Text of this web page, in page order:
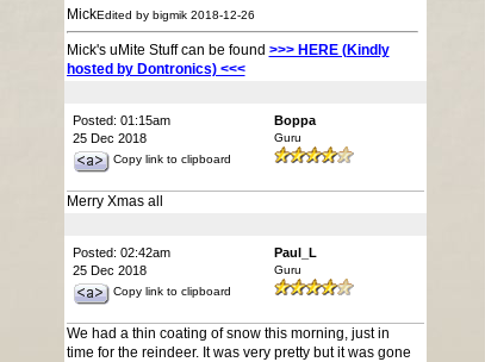
MickEdited by bigmik 2018-12-26
Mick's uMite Stuff can be found >>> HERE (Kindly
hosted by Dontronics) <<<
Posted: 01:15am
25 Dec 2018
Copy link to clipboard
Boppa
Guru
Merry Xmas all
Posted: 02:42am
25 Dec 2018
Copy link to clipboard
Paul_L
Guru
We had a thin coating of snow this morning, just in
time for the reindeer. It was very pretty but it was gone